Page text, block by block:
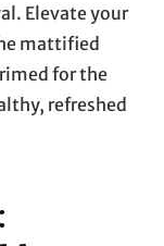
Elevate your
mattified
for the
refreshed